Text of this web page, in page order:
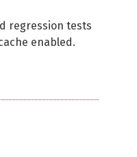
regression tests
enabled.